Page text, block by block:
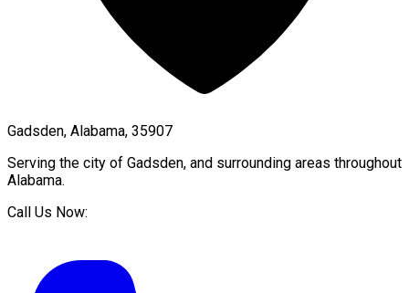
Gadsden, Alabama, 35907
Serving the city of Gadsden, and surrounding areas throughout
Alabama.
Call Us Now: